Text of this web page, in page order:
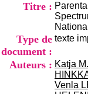
Titre :
Type de
document :
texte
Auteurs : Katja
Venla